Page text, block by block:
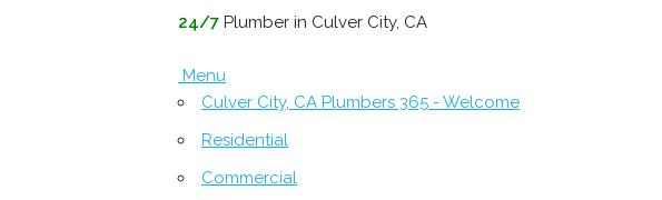
24/7 Plumber in Culver City, CA
Menu
Culver City, CA Plumbers 365 - Welcome
Residential
Commercial